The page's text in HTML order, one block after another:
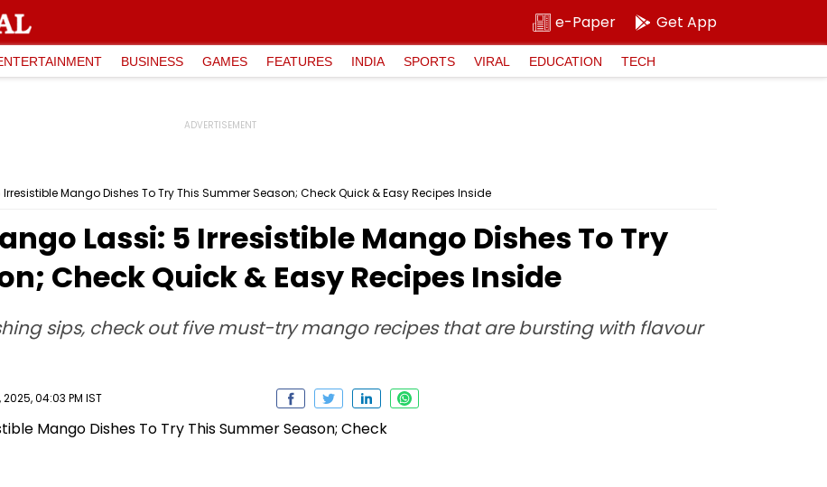
e-Paper Get App
BUSINESS GAMES FEATURES INDIA SPORTS VIRAL EDUCATION TECH
Mango Dishes To Try This Summer Season; Check Quick & Easy Recipes Inside
Lassi: 5 Irresistible Mango Dishes To Try
Check Quick & Easy Recipes Inside
sips, check out five must-try mango recipes that are bursting with flavour
04:03 PM IST